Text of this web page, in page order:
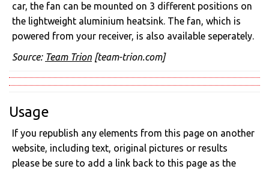
car, the fan can be mounted on 3 different positions on
the lightweight aluminium heatsink. The fan, which is
powered from your receiver, is also available seperately.
Source: Team Trion [team-trion.com]
Usage
If you republish any elements from this page on another
website, including text, original pictures or results
please be sure to add a link back to this page as the